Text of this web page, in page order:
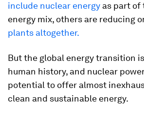
include nuclear energy as part of
energy mix, others are reducing
plants altogether.
But the global energy transition
human history, and nuclear
potential to offer almost
clean and sustainable energy.